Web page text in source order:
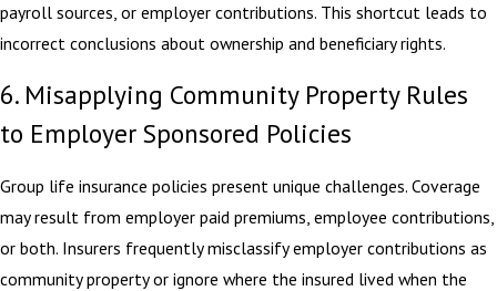
payroll sources, or employer contributions. This shortcut leads to
incorrect conclusions about ownership and beneficiary rights.
6. Misapplying Community Property Rules
to Employer Sponsored Policies
Group life insurance policies present unique challenges. Coverage
may result from employer paid premiums, employee contributions,
or both. Insurers frequently misclassify employer contributions as
community property or ignore where the insured lived when the